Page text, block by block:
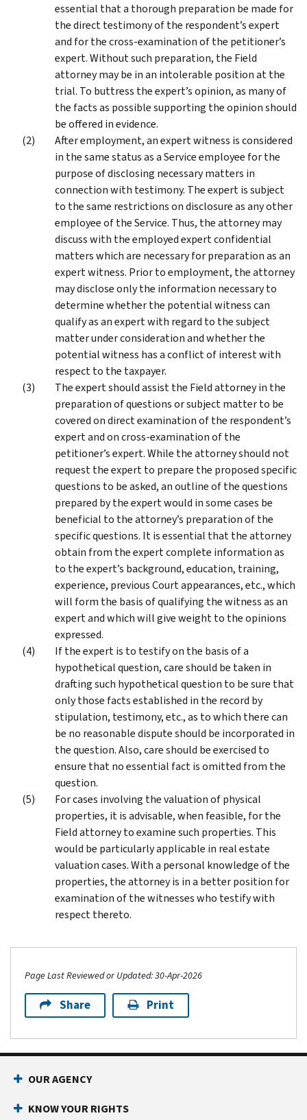
essential that a thorough preparation be made for
the direct testimony of the respondent’s expert
and for the cross-examination of the petitioner’s
expert. Without such preparation, the Field
attorney may be in an intolerable position at the
trial. To buttress the expert’s opinion, as many of
the facts as possible supporting the opinion should
be offered in evidence.
After employment, an expert witness is considered
in the same status as a Service employee for the
purpose of disclosing necessary matters in
connection with testimony. The expert is subject
to the same restrictions on disclosure as any other
employee of the Service. Thus, the attorney may
discuss with the employed expert confidential
matters which are necessary for preparation as an
expert witness. Prior to employment, the attorney
may disclose only the information necessary to
determine whether the potential witness can
qualify as an expert with regard to the subject
matter under consideration and whether the
potential witness has a conflict of interest with
respect to the taxpayer.
The expert should assist the Field attorney in the
preparation of questions or subject matter to be
covered on direct examination of the respondent’s
expert and on cross-examination of the
petitioner’s expert. While the attorney should not
request the expert to prepare the proposed specific
questions to be asked, an outline of the questions
prepared by the expert would in some cases be
beneficial to the attorney’s preparation of the
specific questions. It is essential that the attorney
obtain from the expert complete information as
to the expert’s background, education, training,
experience, previous Court appearances, etc., which
will form the basis of qualifying the witness as an
expert and which will give weight to the opinions
expressed.
If the expert is to testify on the basis of a
hypothetical question, care should be taken in
drafting such hypothetical question to be sure that
only those facts established in the record by
stipulation, testimony, etc., as to which there can
be no reasonable dispute should be incorporated in
the question. Also, care should be exercised to
ensure that no essential fact is omitted from the
question.
For cases involving the valuation of physical
properties, it is advisable, when feasible, for the
Field attorney to examine such properties. This
would be particularly applicable in real estate
valuation cases. With a personal knowledge of the
properties, the attorney is in a better position for
examination of the witnesses who testify with
respect thereto.
Page Last Reviewed or Updated: 30-Apr-2026
Share Print
Footer Navigation
OUR AGENCY
KNOW YOUR RIGHTS